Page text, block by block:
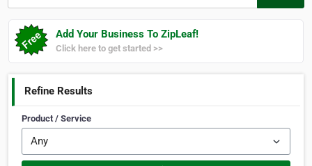
Add Your Business To ZipLeaf!
Click here to get started >>
Refine Results
Product / Service